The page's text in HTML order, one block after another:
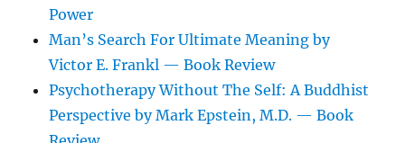
Power
Man’s Search For Ultimate Meaning by
Victor E. Frankl — Book Review
Psychotherapy Without The Self: A Buddhist
Perspective by Mark Epstein, M.D. — Book